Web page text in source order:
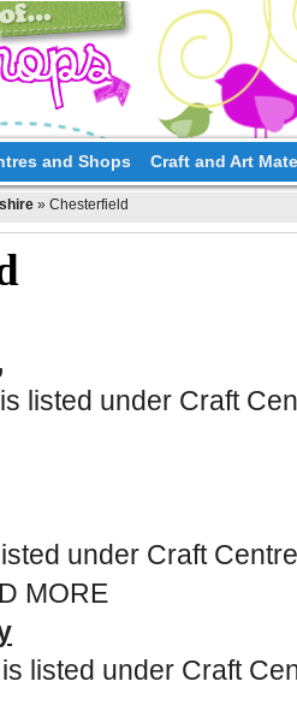
and Shops Craft and Art
» Chesterfield
listed under Craft
under Craft
MORE
listed under Craft